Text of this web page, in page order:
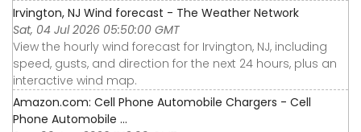
Irvington, NJ Wind forecast - The Weather Network
Sat, 04 Jul 2026 05:50:00 GMT
View the hourly wind forecast for Irvington, NJ, including
speed, gusts, and direction for the next 24 hours, plus an
interactive wind map.
Amazon.com: Cell Phone Automobile Chargers - Cell
Phone Automobile ...